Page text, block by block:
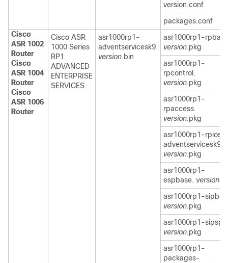
version.conf
packages.conf
Cisco
ASR 1002
Router
Cisco
ASR 1004
Router
Cisco
ASR 1006
Router
Cisco ASR
1000 Series
RP1
ADVANCED
ENTERPRISE
SERVICES
asr1000rp1-
adventservicesk9.
version.bin
asr1000rp1-
version.pkg
asr1000rp1-
rpcontrol.
version.pkg
asr1000rp1-
rpaccess.
version.pkg
asr1000rp1-rpios-
adventservicesk9.
version.pkg
asr1000rp1-
espbase. version
asr1000rp1-
version.pkg
asr1000rp1-
version.pkg
asr1000rp1-
packages-